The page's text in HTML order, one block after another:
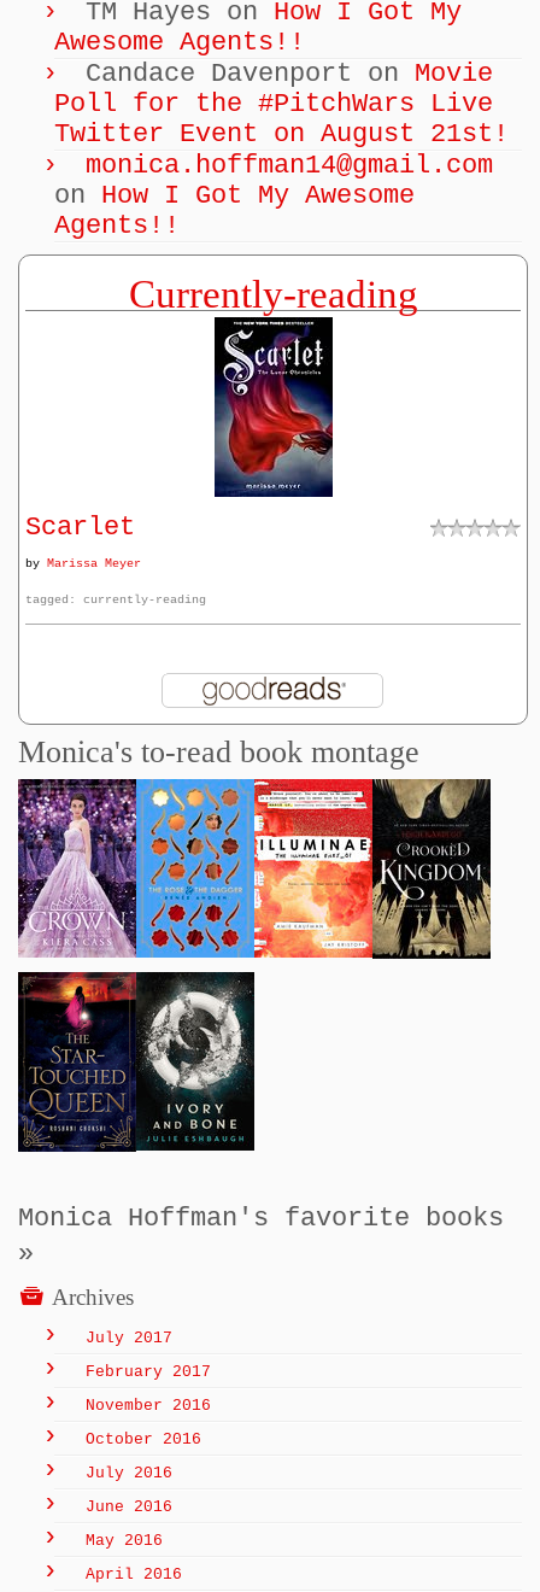
TM Hayes on How I Got My
Awesome Agents!!
Candace Davenport on Movie
Poll for the #PitchWars Live
Twitter Event on August 21st!
monica.hoffman14@gmail.com
on How I Got My Awesome
Agents!!
Currently-reading
Scarlet
by Marissa Meyer
tagged: currently-reading
Monica's to-read book montage
Monica Hoffman's favorite books
»
Archives
July 2017
February 2017
November 2016
October 2016
July 2016
June 2016
May 2016
April 2016